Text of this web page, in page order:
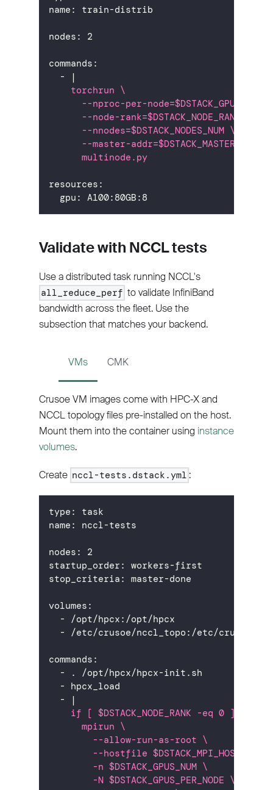
name : train-distrib
nodes : 2
commands :
-
|
    torchrun \
--nproc-per-
      --node-rank=$DSTACK_NODE_RANK \
      --nnodes=$DSTACK_NODES_NUM \
--master-
      multinode.py
resources :
gpu : A100: 80GB : 8
Validate with NCCL tests
Use a distributed task running NCCL's
all_reduce_perf to validate InfiniBand
bandwidth across the fleet. Use the
subsection that matches your backend.
VMs CMK
Crusoe VM images come with HPC-X and
NCCL topology files pre-installed on the host.
Mount them into the container using instance
volumes.
Create nccl-tests.dstack.yml :
type :
task
name : nccl-tests
nodes :
2
startup_order : workers-first
stop_criteria : master-done
volumes :
- /opt/hpcx : /opt/hpcx
- /etc/crusoe/nccl_topo : /etc/crusoe/
commands :
- . /opt/hpcx/hpcx-init.sh
- hpcx_load
-
|
    if [ $DSTACK_NODE_RANK -eq 0 ]; then
      mpirun \
        --allow-run-as-root \
        --hostfile $DSTACK_MPI_HOSTFILE \
        -n $DSTACK_GPUS_NUM \
        -N $DSTACK_GPUS_PER_NODE \